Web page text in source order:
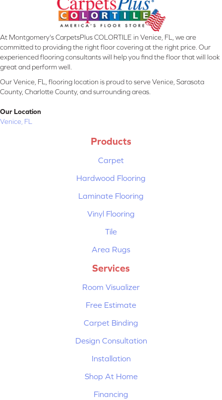
At Montgomery's CarpetsPlus COLORTILE in Venice, FL, we are
committed to providing the right floor covering at the right price. Our
experienced flooring consultants will help you find the floor that will look
great and perform well.
Our Venice, FL, flooring location is proud to serve Venice, Sarasota
County, Charlotte County, and surrounding areas.
Our Location
Venice, FL
Products
Carpet
Hardwood Flooring
Laminate Flooring
Vinyl Flooring
Tile
Area Rugs
Services
Room Visualizer
Free Estimate
Carpet Binding
Design Consultation
Installation
Shop At Home
Financing